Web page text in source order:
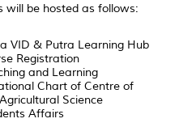
will be hosted as follows:
VID & Putra Learning Hub
Registration
and Learning
Chart of Centre of
Science
Affairs